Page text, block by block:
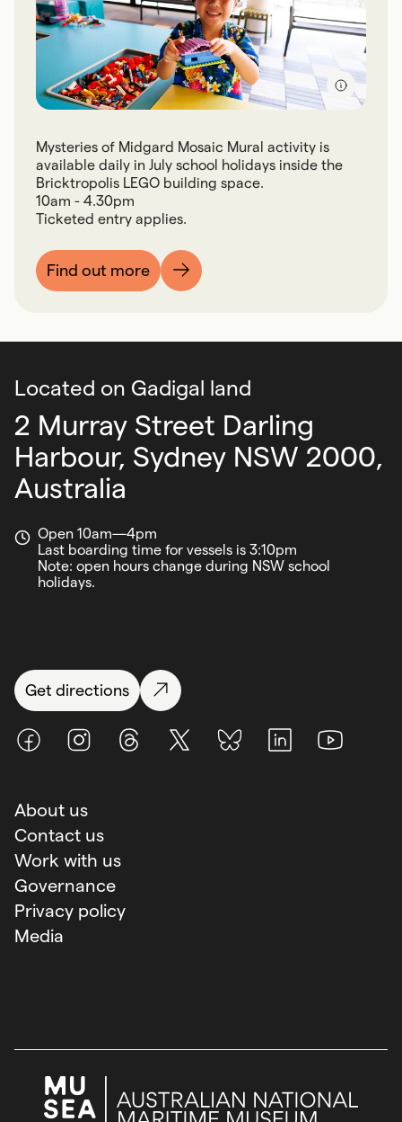
Mysteries of Midgard Mosaic Mural activity is
available daily in July school holidays inside the
Bricktropolis LEGO building space.
10am - 4.30pm
Ticketed entry applies.
Find out more
Located on Gadigal land
2 Murray Street Darling
Harbour, Sydney NSW 2000,
Australia
Open 10am—4pm
Last boarding time for vessels is 3:10pm
Note: open hours change during NSW school
holidays.
Get directions
FacebookInstagramThreads X (Twitter)BlueSky LinkedInYoutube
About us
Contact us
Work with us
Governance
Privacy policy
Media